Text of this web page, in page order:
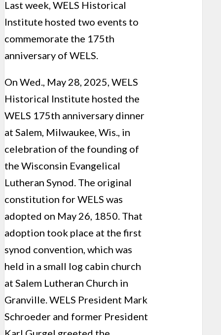
Last week, WELS Historical
Institute hosted two events to
commemorate the 175th
anniversary of WELS.
On Wed., May 28, 2025, WELS
Historical Institute hosted the
WELS 175th anniversary dinner
at Salem, Milwaukee, Wis., in
celebration of the founding of
the Wisconsin Evangelical
Lutheran Synod. The original
constitution for WELS was
adopted on May 26, 1850. That
adoption took place at the first
synod convention, which was
held in a small log cabin church
at Salem Lutheran Church in
Granville. WELS President Mark
Schroeder and former President